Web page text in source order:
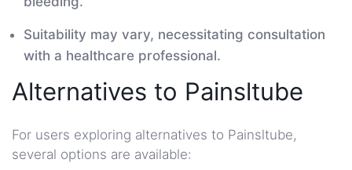
Suitability may vary, necessitating consultation
with a healthcare professional.
Alternatives to Painsltube
For users exploring alternatives to Painsltube,
several options are available: